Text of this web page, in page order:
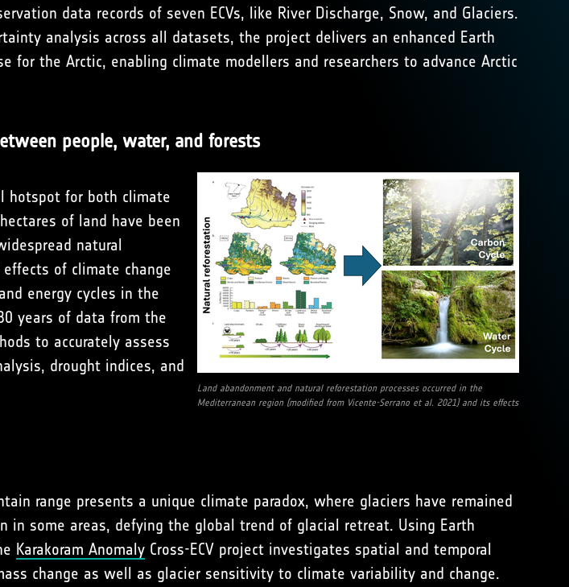
data records of seven ECVs, like River Discharge, Snow, and Glaciers.
analysis across all datasets, the project delivers an enhanced Earth
for the Arctic, enabling climate modellers and researchers to advance Arctic
people, water, and forests
Land abandonment and natural reforestation processes occurred in the
Mediterranean region (modified from Vicente-Serrano et al. 2021) and its effects
hotspot for both climate
of land have been
natural
of climate change
energy cycles in the
years of data from the
to accurately assess
drought indices, and
range presents a unique climate paradox, where glaciers have remained
in some areas, defying the global trend of glacial retreat. Using Earth
Karakoram Anomaly Cross-ECV project investigates spatial and temporal
change as well as glacier sensitivity to climate variability and change.